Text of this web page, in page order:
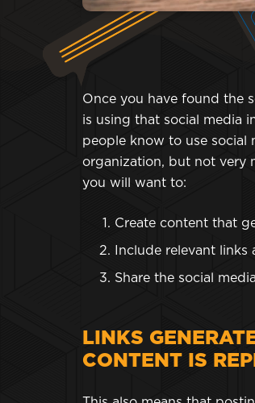
Once you have found the
is using that social media
people know to use social
organization, but not very
you will want to:
Create content that
Include relevant
Share the social
LINKS
CONTENT IS